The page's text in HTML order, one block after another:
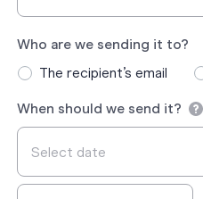
Who are we sending it to?
The recipient’s email
When should we send it?